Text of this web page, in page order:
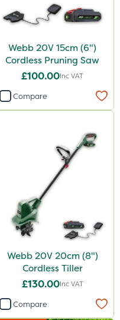
Webb 20V 15cm (6")
Cordless Pruning Saw
£100.00Inc VAT
Compare
Webb 20V 20cm (8")
Cordless Tiller
£130.00Inc VAT
Compare